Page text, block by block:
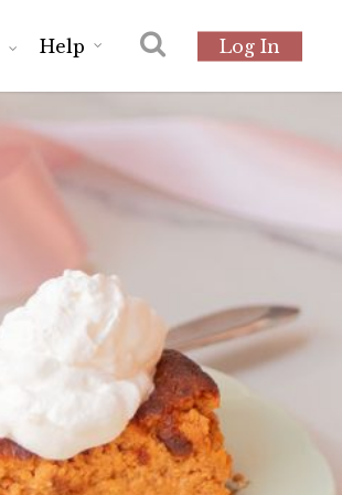
Help Log In